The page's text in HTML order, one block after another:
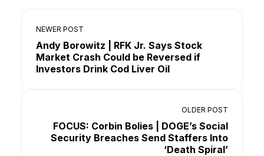
NEWER POST
Andy Borowitz | RFK Jr. Says Stock
Market Crash Could be Reversed if
Investors Drink Cod Liver Oil
OLDER POST
FOCUS: Corbin Bolies | DOGE’s Social
Security Breaches Send Staffers Into
‘Death Spiral’